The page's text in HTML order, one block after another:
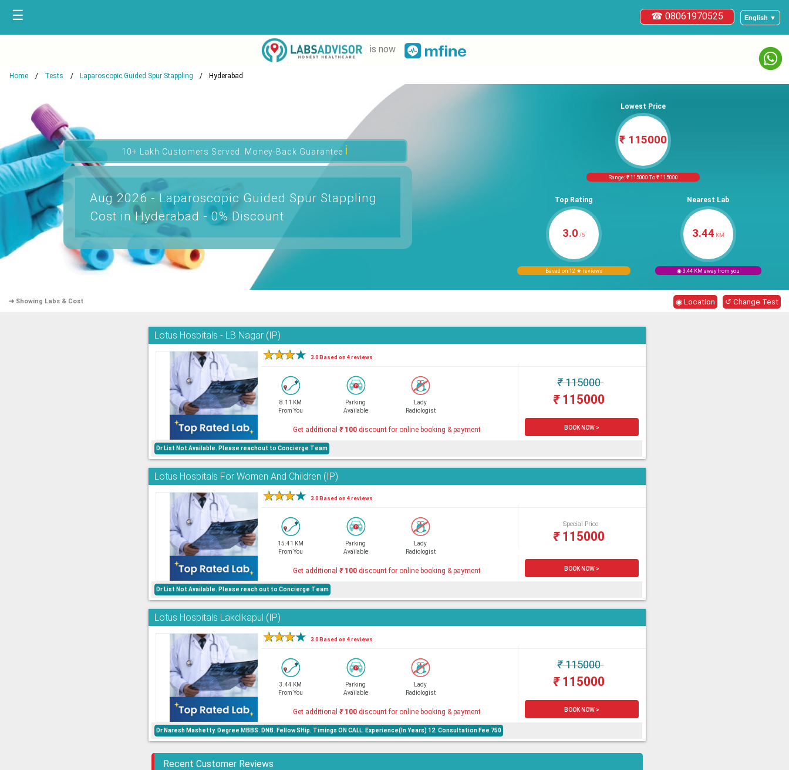
English ▼
☎ 08061970525
☰
is now
Home Tests Laparoscopic Guided Spur Stappling Hyderabad
10+ Lakh Customers Served. Money-Back Guaranteeℹ
Aug 2026 - Laparoscopic Guided Spur Stappling
Cost in Hyderabad - 0% Discount
Lowest Price
₹ 115000
Range: ₹ 115000 To ₹ 115000
Top Rating
3.0 /5
Based on 12 ★ reviews
Nearest Lab
3.44 KM
◉ 3.44 KM away from you
➜ Showing Labs & Cost ◉ Location ↺ Change Test
Lotus Hospitals - LB Nagar (IP)
★★★★ 3.0 Based on 4 reviews
8.11 KM
From You
Parking
Available
Lady
Radiologist
₹115000
₹115000
Get additional ₹100discount for online booking & payment BOOK NOW >
Dr List Not Available. Please reachout to Concierge Team
Lotus Hospitals For Women And Children (IP)
★★★★ 3.0 Based on 4 reviews
15.41 KM
From You
Parking
Available
Lady
Radiologist
Special Price
₹115000
Get additional ₹100discount for online booking & payment BOOK NOW >
Dr List Not Available. Please reach out to Concierge Team
Lotus Hospitals Lakdikapul (IP)
★★★★ 3.0 Based on 4 reviews
3.44 KM
From You
Parking
Available
Lady
Radiologist
₹115000
₹115000
Get additional ₹100discount for online booking & payment BOOK NOW >
Dr Naresh Mashetty. Degree MBBS. DNB. Fellow SHip. Timings ON CALL. Experience(In Years) 12. Consultation Fee 750
Recent Customer Reviews